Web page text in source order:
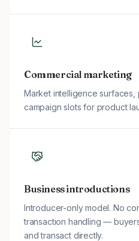
Commercial marketing
Market intelligence surfaces,
campaign slots for product
Business introductions
Introducer-only model. No
transaction handling —
and transact directly.